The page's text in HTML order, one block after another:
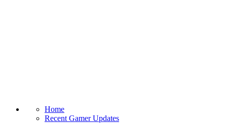
Home
Recent Gamer Updates